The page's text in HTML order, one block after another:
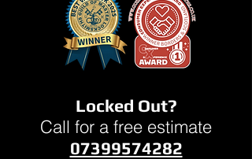
Locked Out?
Call for a free estimate
07399574282